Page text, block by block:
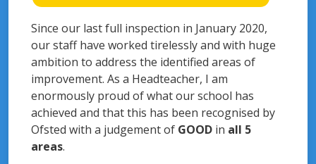
Since our last full inspection in January 2020,
our staff have worked tirelessly and with huge
ambition to address the identified areas of
improvement. As a Headteacher, I am
enormously proud of what our school has
achieved and that this has been recognised by
Ofsted with a judgement of GOOD in all 5
areas.